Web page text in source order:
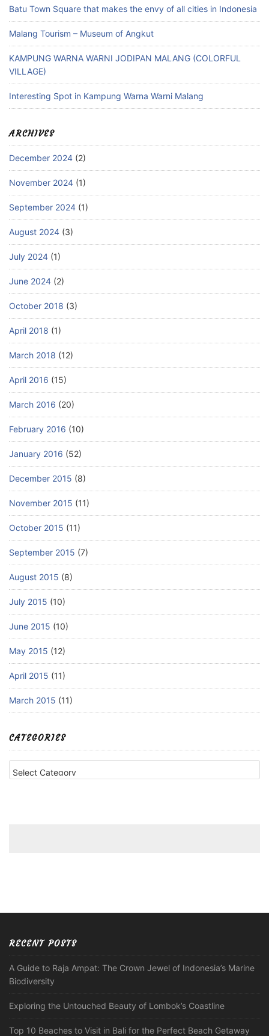
Batu Town Square that makes the envy of all cities in Indonesia
Malang Tourism – Museum of Angkut
KAMPUNG WARNA WARNI JODIPAN MALANG (COLORFUL
VILLAGE)
Interesting Spot in Kampung Warna Warni Malang
ARCHIVES
December 2024 (2)
November 2024 (1)
September 2024 (1)
August 2024 (3)
July 2024 (1)
June 2024 (2)
October 2018 (3)
April 2018 (1)
March 2018 (12)
April 2016 (15)
March 2016 (20)
February 2016 (10)
January 2016 (52)
December 2015 (8)
November 2015 (11)
October 2015 (11)
September 2015 (7)
August 2015 (8)
July 2015 (10)
June 2015 (10)
May 2015 (12)
April 2015 (11)
March 2015 (11)
CATEGORIES
Categories
RECENT POSTS
A Guide to Raja Ampat: The Crown Jewel of Indonesia’s Marine
Biodiversity
Exploring the Untouched Beauty of Lombok’s Coastline
Top 10 Beaches to Visit in Bali for the Perfect Beach Getaway